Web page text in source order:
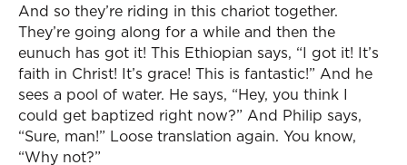
And so they’re riding in this chariot together.
They’re going along for a while and then the
eunuch has got it! This Ethiopian says, “I got it! It’s
faith in Christ! It’s grace! This is fantastic!” And he
sees a pool of water. He says, “Hey, you think I
could get baptized right now?” And Philip says,
“Sure, man!” Loose translation again. You know,
“Why not?”